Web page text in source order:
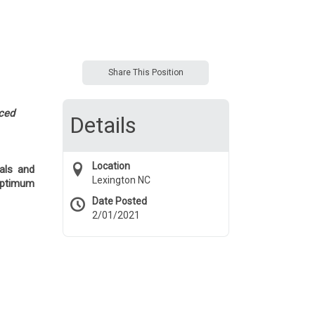
and
Share This Position
Details
Location
Lexington NC
Date Posted
2/01/2021